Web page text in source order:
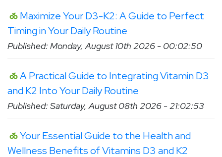
Maximize Your D3-K2: A Guide to Perfect
Timing in Your Daily Routine
Published: Monday, August 10th 2026 - 00:02:50
A Practical Guide to Integrating Vitamin D3
and K2 Into Your Daily Routine
Published: Saturday, August 08th 2026 - 21:02:53
Your Essential Guide to the Health and
Wellness Benefits of Vitamins D3 and K2